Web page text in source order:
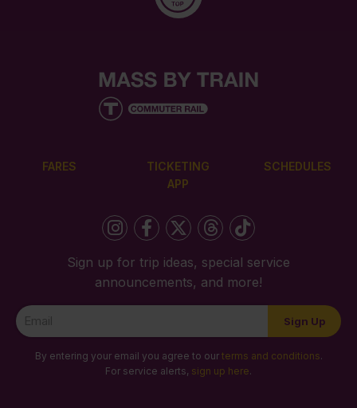
FARES
TICKETING
APP
SCHEDULES
Sign up for trip ideas, special service
announcements, and more!
Newsletter
Signup
Sign Up
By entering your email you agree to our terms and conditions.
For service alerts, sign up here.